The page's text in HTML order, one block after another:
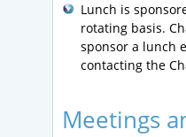
Lunch is
rotating basis.
sponsor a lunch
contacting the
Meetings